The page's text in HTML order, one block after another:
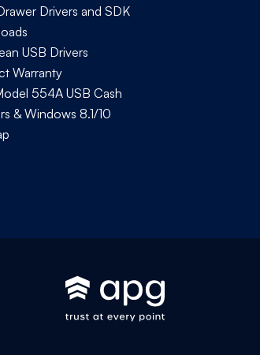
Drivers and SDK
USB Drivers
Warranty
554A USB Cash
& Windows 8.1/10